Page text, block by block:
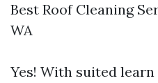
Best Roof Cleaning
WA
Yes! With suited